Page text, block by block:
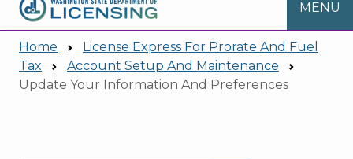
MENU
Home
License Express For Prorate And Fuel
Tax
Account Setup And Maintenance
Update Your Information And Preferences